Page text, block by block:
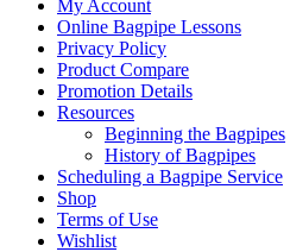
My Account
Online Bagpipe Lessons
Privacy Policy
Product Compare
Promotion Details
Resources
Beginning the Bagpipes
History of Bagpipes
Scheduling a Bagpipe Service
Shop
Terms of Use
Wishlist